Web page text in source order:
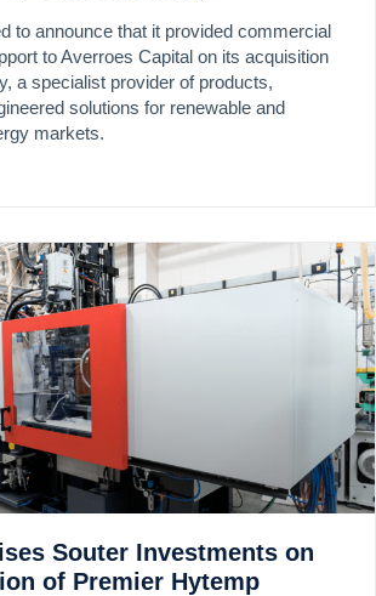
to announce that it provided commercial
to Averroes Capital on its acquisition
a specialist provider of products,
solutions for renewable and
markets.
Souter Investments on
of Premier Hytemp